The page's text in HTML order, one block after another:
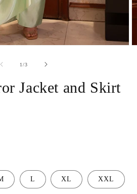
1/of
3
Jacket and Skirt
L XL XXL